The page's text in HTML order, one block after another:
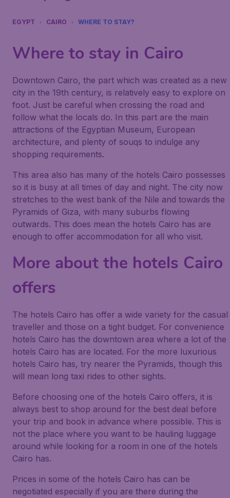
EGYPT CAIRO WHERE TO STAY?
Where to stay in Cairo
Downtown Cairo, the part which was created as a new
city in the 19th century, is relatively easy to explore on
foot. Just be careful when crossing the road and
follow what the locals do. In this part are the main
attractions of the Egyptian Museum, European
architecture, and plenty of souqs to indulge any
shopping requirements.
This area also has many of the hotels Cairo possesses
so it is busy at all times of day and night. The city now
stretches to the west bank of the Nile and towards the
Pyramids of Giza, with many suburbs flowing
outwards. This does mean the hotels Cairo has are
enough to offer accommodation for all who visit.
More about the hotels Cairo
offers
The hotels Cairo has offer a wide variety for the casual
traveller and those on a tight budget. For convenience
hotels Cairo has the downtown area where a lot of the
hotels Cairo has are located. For the more luxurious
hotels Cairo has, try nearer the Pyramids, though this
will mean long taxi rides to other sights.
Before choosing one of the hotels Cairo offers, it is
always best to shop around for the best deal before
your trip and book in advance where possible. This is
not the place where you want to be hauling luggage
around while looking for a room in one of the hotels
Cairo has.
Prices in some of the hotels Cairo has can be
negotiated especially if you are there during the